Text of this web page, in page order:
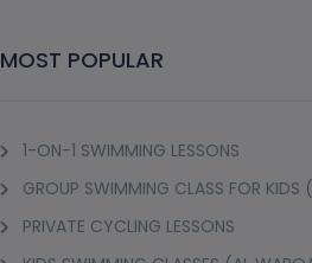
MOST POPULAR
1-ON-1 SWIMMING LESSONS
GROUP SWIMMING CLASS FOR KIDS
PRIVATE CYCLING LESSONS